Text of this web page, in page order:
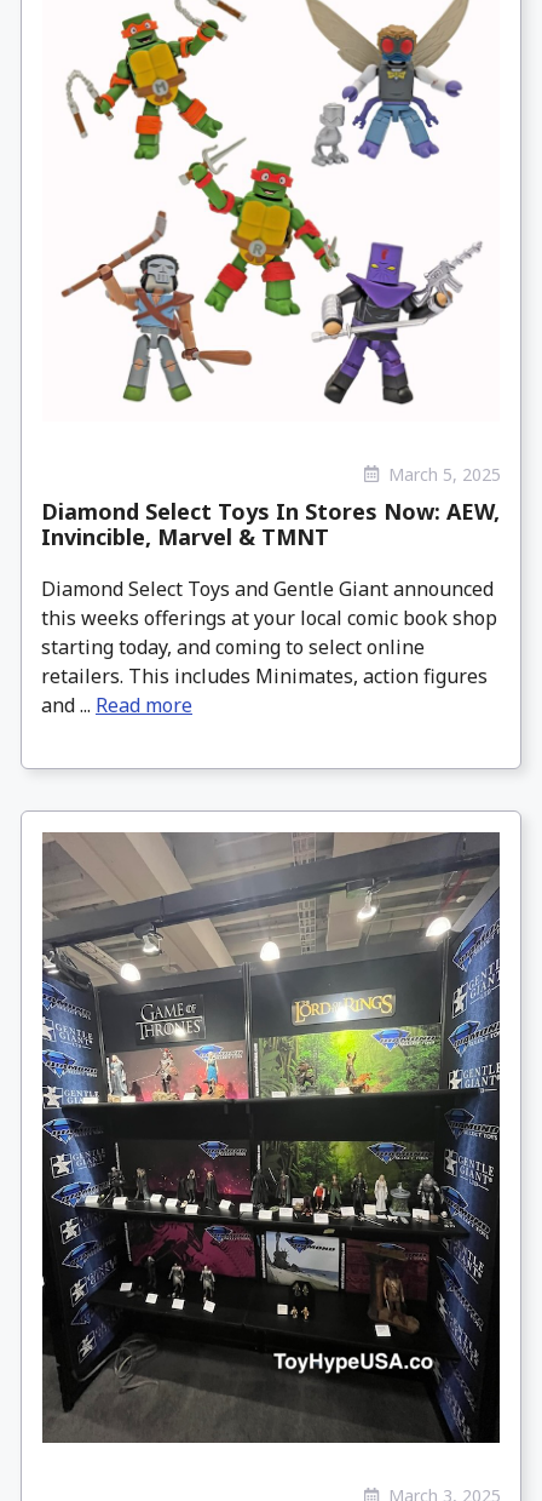
March 5, 2025
Diamond Select Toys In Stores Now: AEW,
Invincible, Marvel & TMNT
Diamond Select Toys and Gentle Giant announced
this weeks offerings at your local comic book shop
starting today, and coming to select online
retailers. This includes Minimates, action figures
and ... Read more
March 3, 2025